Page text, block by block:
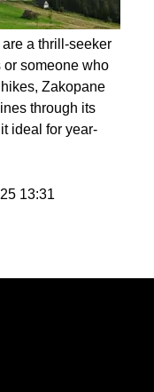
a thrill-seeker
someone who
Zakopane
ideal for year-